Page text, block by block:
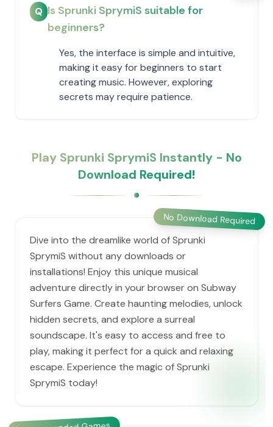
Q Is Sprunki SprymiS suitable for
beginners?
Yes, the interface is simple and intuitive,
making it easy for beginners to start
creating music. However, exploring
secrets may require patience.
Play Sprunki SprymiS Instantly - No
Download Required!
No Download Required
Dive into the dreamlike world of Sprunki
SprymiS without any downloads or
installations! Enjoy this unique musical
adventure directly in your browser on Subway
Surfers Game. Create haunting melodies, unlock
hidden secrets, and explore a surreal
soundscape. It's easy to access and free to
play, making it perfect for a quick and relaxing
escape. Experience the magic of Sprunki
SprymiS today!